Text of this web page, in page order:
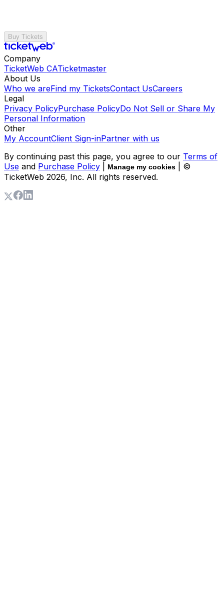
Buy Tickets
Company
TicketWeb CATicketmaster
About Us
Who we areFind my TicketsContact UsCareers
Legal
Privacy PolicyPurchase PolicyDo Not Sell or Share My
Personal Information
Other
My AccountClient Sign-inPartner with us
By continuing past this page, you agree to our Terms of
Use and Purchase Policy Manage my cookies
| ©
TicketWeb 2026, Inc. All rights reserved.